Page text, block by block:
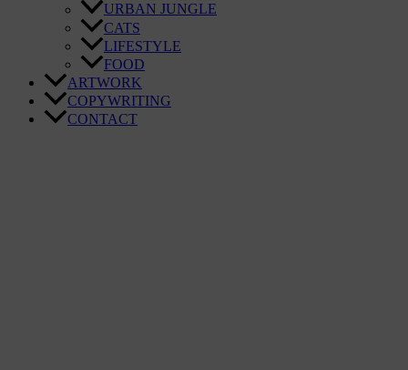
URBAN JUNGLE
CATS
LIFESTYLE
FOOD
ARTWORK
COPYWRITING
CONTACT